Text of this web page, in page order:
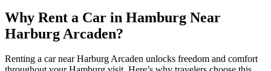
Why Rent a Car in Hamburg Near
Harburg Arcaden?
Renting a car near Harburg Arcaden unlocks freedom and comfort